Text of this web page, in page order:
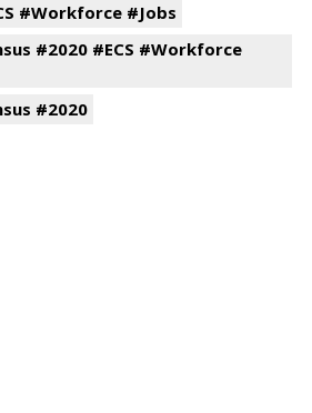
#Workforce #Jobs
#2020 #ECS #Workforce
#2020